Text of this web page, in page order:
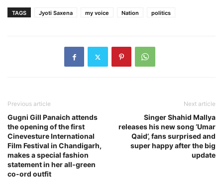
TAGS Jyoti Saxena my voice Nation politics
Previous article
Gugni Gill Panaich attends
the opening of the first
Cinevesture International
Film Festival in Chandigarh,
makes a special fashion
statement in her all-green
co-ord outfit
Next article
Singer Shahid Mallya
releases his new song ‘Umar
Qaid’, fans surprised and
super happy after the big
update